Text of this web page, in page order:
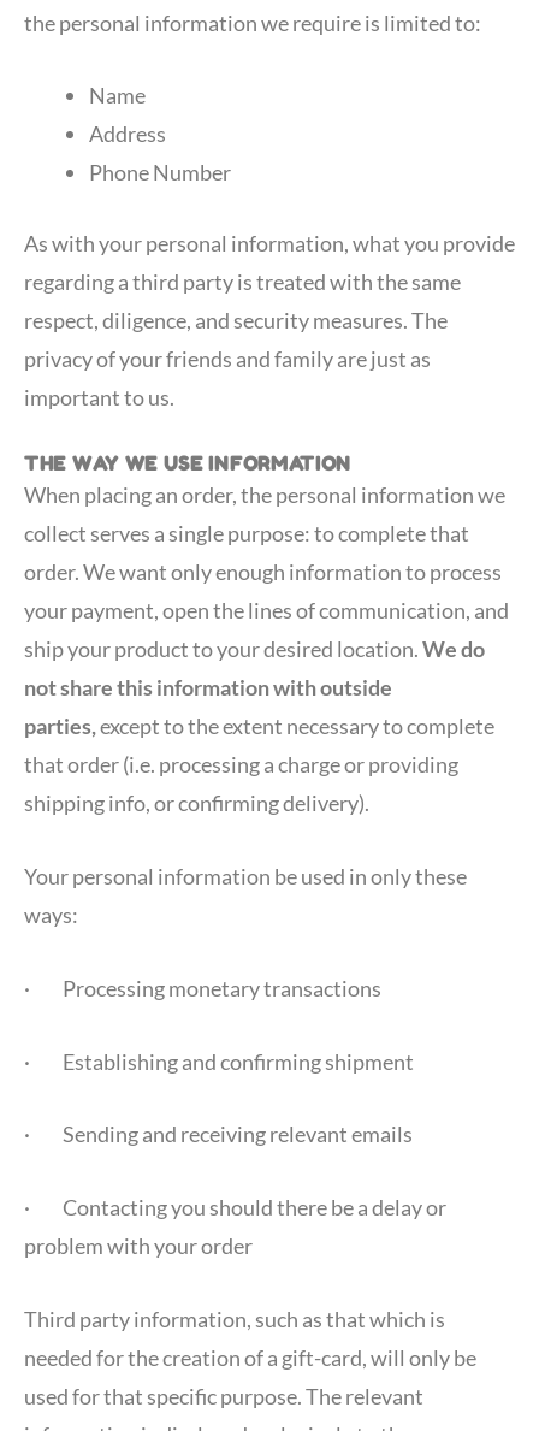
the personal information we require is limited to:
Name
Address
Phone Number
As with your personal information, what you provide
regarding a third party is treated with the same
respect, diligence, and security measures. The
privacy of your friends and family are just as
important to us.
THE WAY WE USE INFORMATION
When placing an order, the personal information we
collect serves a single purpose: to complete that
order. We want only enough information to process
your payment, open the lines of communication, and
ship your product to your desired location.We do
not share this information with outside
parties,except to the extent necessary to complete
that order (i.e. processing a charge or providing
shipping info, or confirming delivery).
Your personal information be used in only these
ways:
· Processing monetary transactions
· Establishing and confirming shipment
· Sending and receiving relevant emails
· Contacting you should there be a delay or
problem with your order
Third party information, such as that which is
needed for the creation of a gift-card, will only be
used for that specific purpose. The relevant